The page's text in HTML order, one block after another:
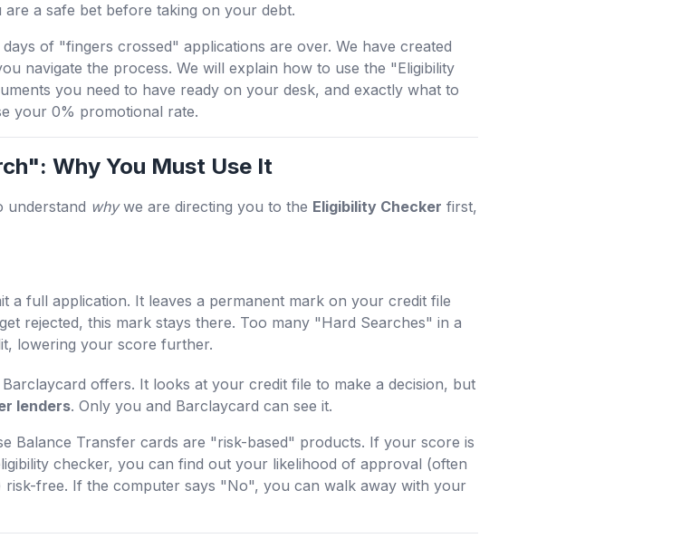
a safe bet before taking on your debt.
of "fingers crossed" applications are over. We have created
navigate the process. We will explain how to use the "Eligibility
you need to have ready on your desk, and exactly what to
your 0% promotional rate.
Why You Must Use It
understand whywe are directing you to the Eligibility Checker first,
a full application. It leaves a permanent mark on your credit file
rejected, this mark stays there. Too many "Hard Searches" in a
lowering your score further.
offers. It looks at your credit file to make a decision, but
lenders. Only you and Barclaycard can see it.
Balance Transfer cards are "risk-based" products. If your score is
checker, you can find out your likelihood of approval (often
free. If the computer says "No", you can walk away with your